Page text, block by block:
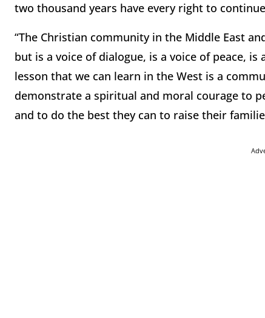
two thousand years have every right to
“The Christian community in the Middle East
but is a voice of dialogue, is a voice of peace,
lesson that we can learn in the West is a
demonstrate a spiritual and moral courage to
and to do the best they can to raise their